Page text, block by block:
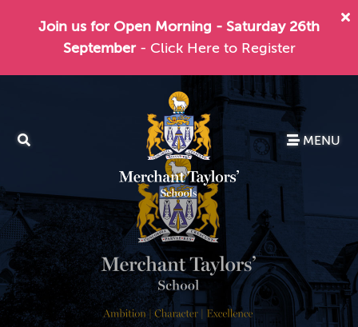
Join us for Open Morning - Saturday 26th
September - Click Here to Register
MENU